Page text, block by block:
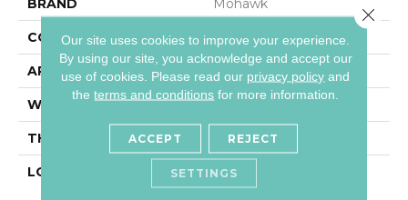
BRAND Mohawk
CONSTRUCTION Heterogeneous
APPLICATION Residential
WIDTH 13'2"
THICKNESS 100 Mil
LOCATION
On, Above Or Below
Grade
Our site uses cookies to improve your experience.
By using our site, you acknowledge and accept our
use of cookies. Please read our privacy policy and
theterms and conditions for more information.
ACCEPT REJECT
SETTINGS
Close